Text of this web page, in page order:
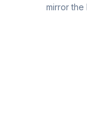
mirror